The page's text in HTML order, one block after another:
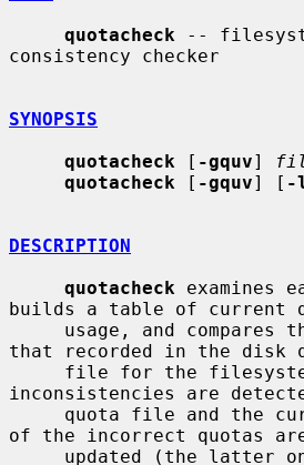
quotacheck --
consistency checker
SYNOPSIS
quotacheck [ -gquv]
quotacheck [ -gquv] [ -
DESCRIPTION
quotacheck examines
builds a table of current
that recorded in the disk
inconsistencies are
of the incorrect quotas